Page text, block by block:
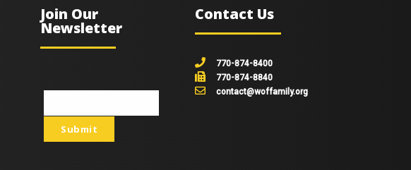
Join Our
Newsletter
email
Submit
Contact Us
770-874-8400
770-874-8840
contact@woffamily.org